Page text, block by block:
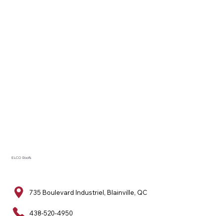
ELCO Roofs
735 Boulevard Industriel, Blainville, QC
438-520-4950